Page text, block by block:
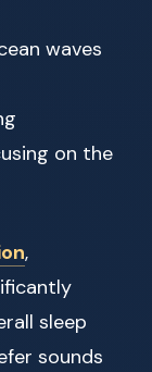
waves
on the
,
sleep
sounds